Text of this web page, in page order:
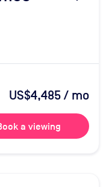
US$4,485/ mo
a viewing